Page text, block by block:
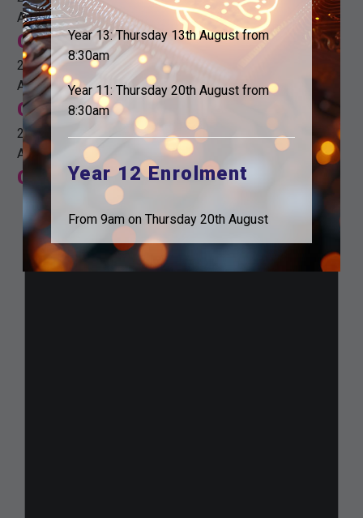
All day
Christmas holidays
22nd December
All day
Christmas holidays
22nd December
All day
Christmas holidays
Year 13: Thursday 13th August from
8:30am
Year 11: Thursday 20th August from
8:30am
Year 12 Enrolment
From 9am on Thursday 20th August